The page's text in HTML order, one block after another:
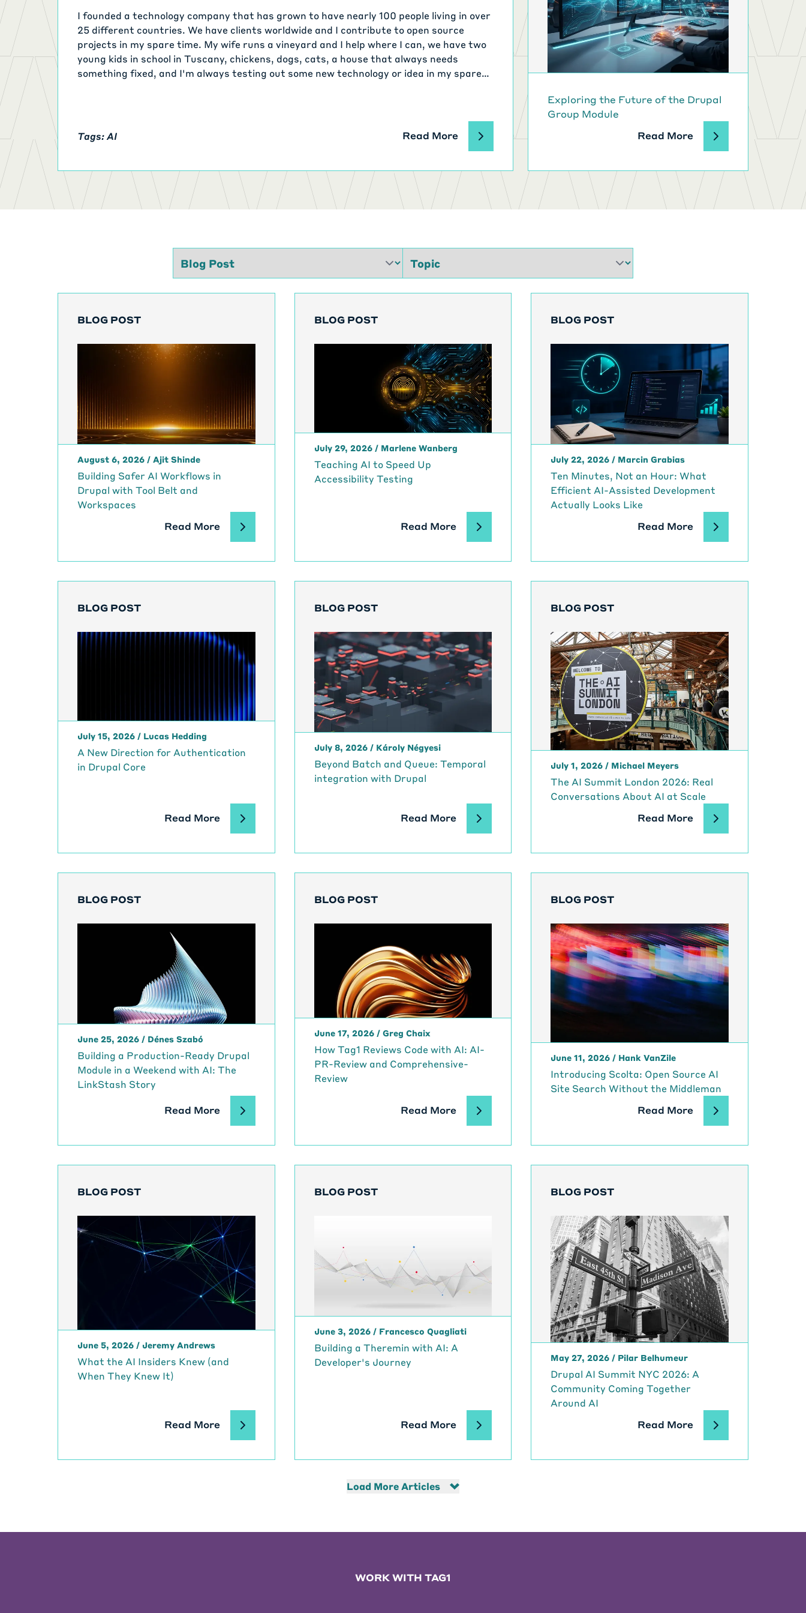
I founded a technology company that has grown to have nearly 100 people living in over
25 different countries. We have clients worldwide and I contribute to open source
projects in my spare time. My wife runs a vineyard and I help where I can, we have two
young kids in school in Tuscany, chickens, dogs, cats, a house that always needs
something fixed, and I'm always testing out some new technology or idea in my spare
Tags: AI Read More
Exploring the Future of the Drupal
Group Module
Read More
Type Topic
BLOG POST
August 6, 2026 / Ajit Shinde
Building Safer AI Workflows in
Drupal with Tool Belt and
Workspaces
Read More
BLOG POST
July 29, 2026/ Marlene Wanberg
Teaching AI to Speed Up
Accessibility Testing
Read More
BLOG POST
July 22, 2026 / Marcin Grabias
Ten Minutes, Not an Hour: What
Efficient AI-Assisted Development
Actually Looks Like
Read More
BLOG POST
July 15, 2026 / Lucas Hedding
A New Direction for Authentication
in Drupal Core
Read More
BLOG POST
July 8, 2026/ Károly Négyesi
Beyond Batch and Queue: Temporal
integration with Drupal
Read More
BLOG POST
July 1, 2026 / Michael Meyers
The AI Summit London 2026: Real
Conversations About AI at Scale
Read More
BLOG POST
June 25, 2026 / Dénes Szabó
Building a Production-Ready Drupal
Module in a Weekend with AI: The
LinkStash Story
Read More
BLOG POST
June 17, 2026/ Greg Chaix
How Tag1 Reviews Code with AI: AI-
PR-Review and Comprehensive-
Review
Read More
BLOG POST
June 11, 2026 / Hank VanZile
Introducing Scolta: Open Source AI
Site Search Without the Middleman
Read More
BLOG POST
June 5, 2026 / Jeremy Andrews
What the AI Insiders Knew (and
When They Knew It)
Read More
BLOG POST
June 3, 2026/ Francesco Quagliati
Building a Theremin with AI: A
Developer's Journey
Read More
BLOG POST
May 27, 2026 / Pilar Belhumeur
Drupal AI Summit NYC 2026: A
Community Coming Together
Around AI
Read More
Load More Articles
WORK WITH TAG1